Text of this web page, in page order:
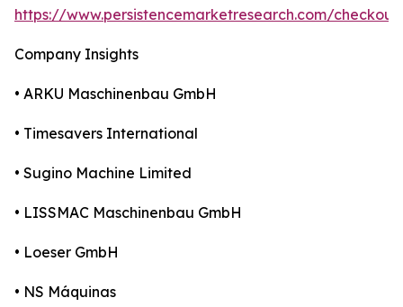
https://www.persistencemarketresearch.com/
Company Insights
• ARKU Maschinenbau GmbH
• Timesavers International
• Sugino Machine Limited
• LISSMAC Maschinenbau GmbH
• Loeser GmbH
• NS Máquinas